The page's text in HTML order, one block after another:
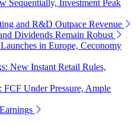
Sequentially, Investment Peak
and R&D Outpace Revenue
Dividends Remain Robust
in Europe, Ceconomy
New Instant Retail Rules,
Under Pressure, Ample